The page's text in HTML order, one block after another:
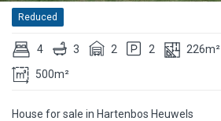
Reduced
4 3 2 2
226m²
500m²
House for sale in Hartenbos Heuwels